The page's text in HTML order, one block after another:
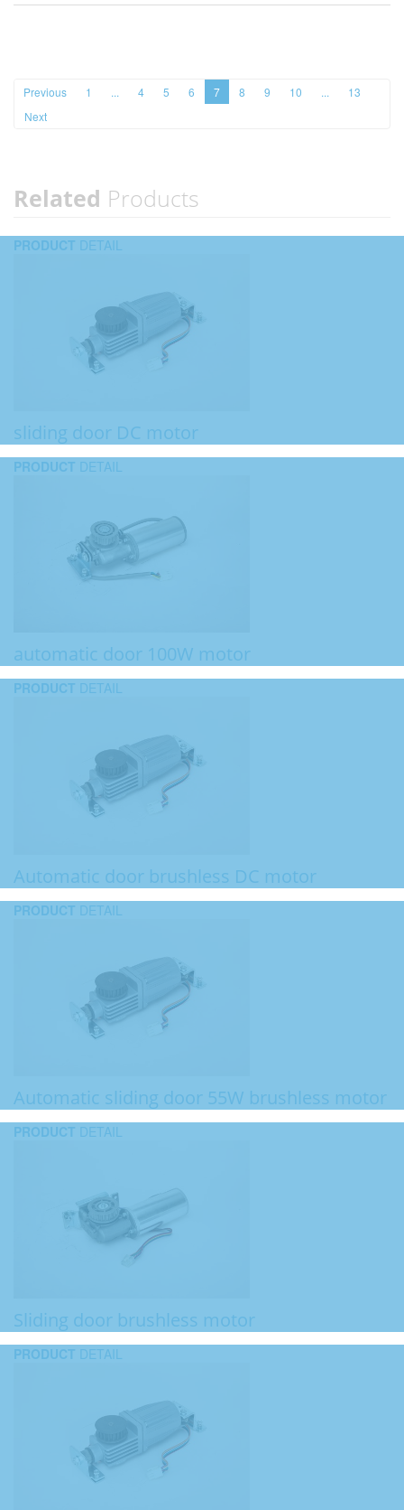
Previous 1 ... 4 5 6 7 8 9 10 ...
13
Next
Related Products
PRODUCT DETAIL
sliding door DC motor
PRODUCT DETAIL
automatic door 100W motor
PRODUCT DETAIL
Automatic door brushless DC motor
PRODUCT DETAIL
Automatic sliding door 55W brushless motor
PRODUCT DETAIL
Sliding door brushless motor
PRODUCT DETAIL